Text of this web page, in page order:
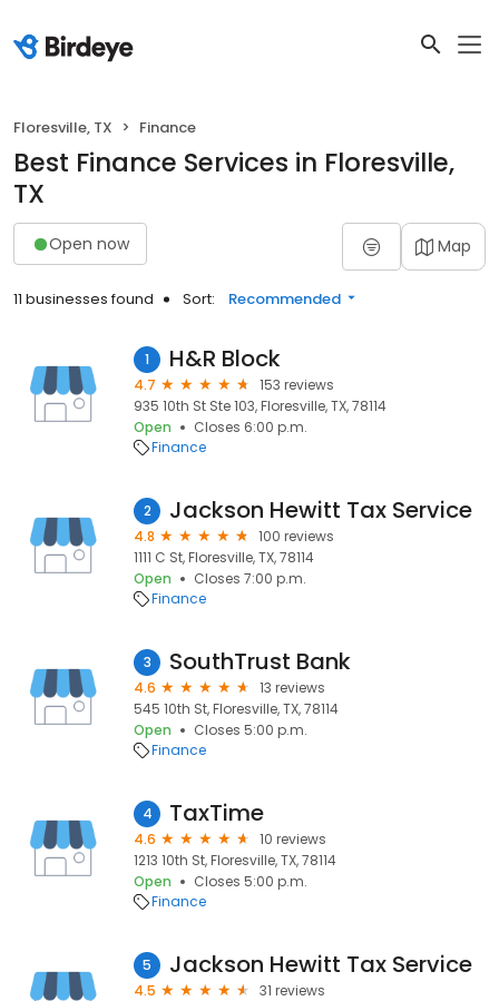
Floresville, TX Finance
Best Finance Services in Floresville,
TX
Open now Map
11 businesses found Sort: Recommended
1 H&R Block
4.7
153 reviews
935 10th St Ste 103, Floresville, TX, 78114
Open
Closes 6:00 p.m.
Finance
2 Jackson Hewitt Tax Service
4.8
100 reviews
1111 C St, Floresville, TX, 78114
Open
Closes 7:00 p.m.
Finance
3 SouthTrust Bank
4.6
13 reviews
545 10th St, Floresville, TX, 78114
Open
Closes 5:00 p.m.
Finance
4 TaxTime
4.6
10 reviews
1213 10th St, Floresville, TX, 78114
Open
Closes 5:00 p.m.
Finance
5 Jackson Hewitt Tax Service
4.5
31 reviews